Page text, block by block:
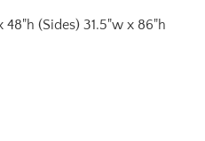
48"h (Sides) 31.5"w x 86"h